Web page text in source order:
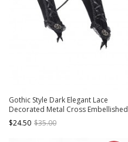
Gothic Style Dark Elegant Lace
Decorated Metal Cross Embellished
Velvet Straps Gorgeous Black Long
Gloves
$24.50 $35.00